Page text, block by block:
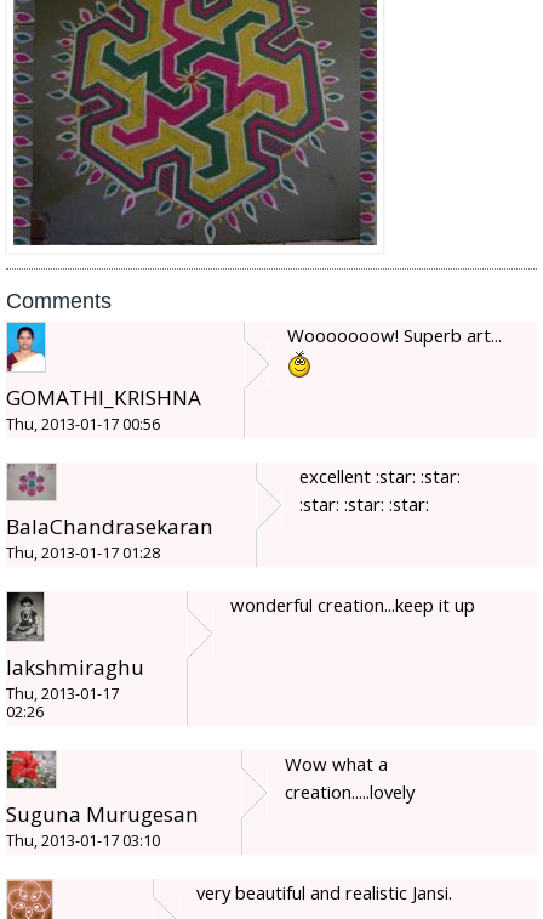
Comments
GOMATHI_KRISHNA
Thu, 2013-01-17 00:56
Wooooooow! Superb art...
BalaChandrasekaran
Thu, 2013-01-17 01:28
excellent :star: :star:
:star: :star: :star:
lakshmiraghu
Thu, 2013-01-17
02:26
wonderful creation...keep it up
Suguna Murugesan
Thu, 2013-01-17 03:10
Wow what a
creation.....lovely
very beautiful and realistic Jansi.